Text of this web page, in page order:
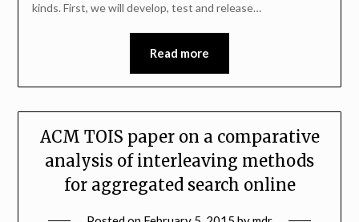
kinds. First, we will develop, test and release…
Read more
ACM TOIS paper on a comparative
analysis of interleaving methods
for aggregated search online